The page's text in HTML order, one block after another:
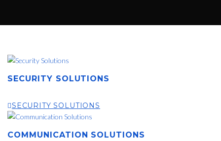
SECURITY SOLUTIONS
SECURITY SOLUTIONS
COMMUNICATION SOLUTIONS